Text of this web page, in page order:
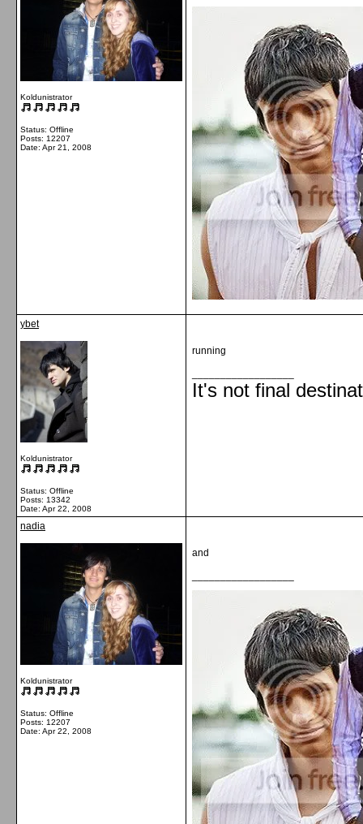
Koldunistrator
Status: Offline
Posts: 12207
Date: Apr 21, 2008
ybet
Koldunistrator
Status: Offline
Posts: 13342
Date: Apr 22, 2008
running
It's not final
nadia
Koldunistrator
Status: Offline
Posts: 12207
Date: Apr 22, 2008
and